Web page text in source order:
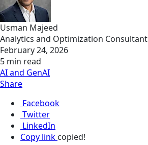
Usman Majeed
Analytics and Optimization Consultant
February 24, 2026
5 min read
AI and GenAI
Share
Facebook
Twitter
LinkedIn
Copy link copied!